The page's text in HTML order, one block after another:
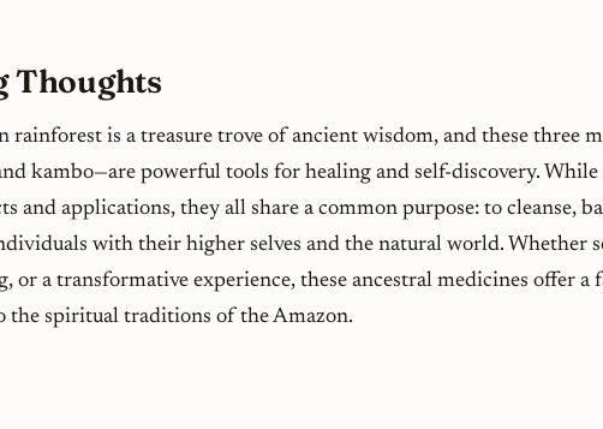
Thoughts
rainforest is a treasure trove of ancient wisdom, and these three
kambo—are powerful tools for healing and self-discovery. While
and applications, they all share a common purpose: to cleanse,
with their higher selves and the natural world. Whether
or a transformative experience, these ancestral medicines offer a
the spiritual traditions of the Amazon.